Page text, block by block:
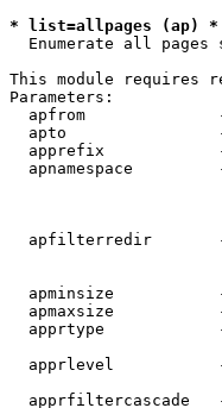
* list=allpages (ap) *
Enumerate all pages
This module requires
Parameters:
apfrom
apto
apprefix
apnamespace
apfilterredir
apminsize
apmaxsize
apprtype
apprlevel
apprfiltercascade